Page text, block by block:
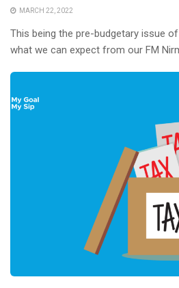
MARCH 22, 2022
This being the pre-budgetary issue
what we can expect from our FM